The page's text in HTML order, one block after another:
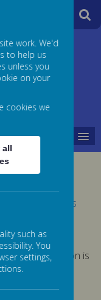
Schools
documentation is
work. We'd
to help us
unless you
on your
cookies we
all
such as
You
settings,